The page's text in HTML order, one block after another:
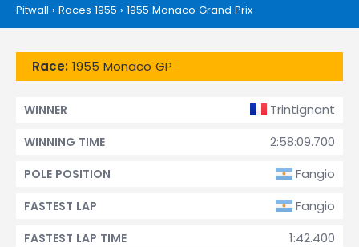
Pitwall › Races 1955 › 1955 Monaco Grand Prix
Race: 1955 Monaco GP
Trintignant
WINNER
2:58:09.700
WINNING TIME
Fangio
POLE POSITION
Fangio
FASTEST LAP
1:42.400
FASTEST LAP TIME